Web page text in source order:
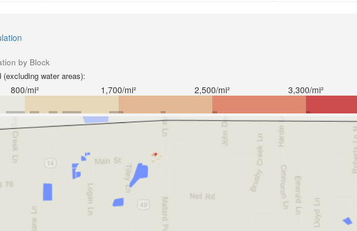
by Block
water areas):
800/mi² 1,700/mi² 2,500/mi² 3,300/mi²